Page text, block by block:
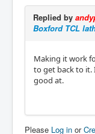
Replied by
Boxford TCL
Making it work
to get back to it.
good at.
Please Log in or